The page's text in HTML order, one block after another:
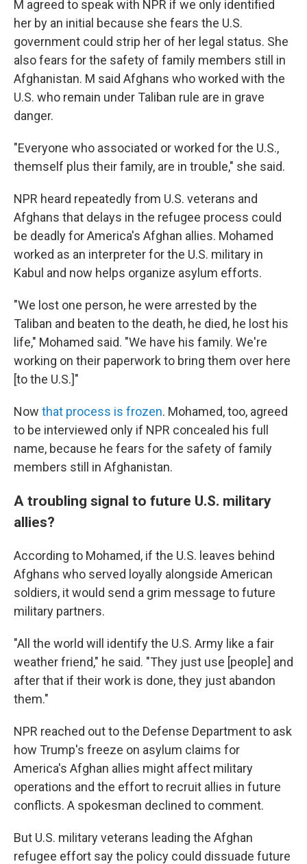
M agreed to speak with NPR if we only identified
her by an initial because she fears the U.S.
government could strip her of her legal status. She
also fears for the safety of family members still in
Afghanistan. M said Afghans who worked with the
U.S. who remain under Taliban rule are in grave
danger.
"Everyone who associated or worked for the U.S.,
themself plus their family, are in trouble," she said.
NPR heard repeatedly from U.S. veterans and
Afghans that delays in the refugee process could
be deadly for America's Afghan allies. Mohamed
worked as an interpreter for the U.S. military in
Kabul and now helps organize asylum efforts.
"We lost one person, he were arrested by the
Taliban and beaten to the death, he died, he lost his
life," Mohamed said. "We have his family. We're
working on their paperwork to bring them over here
[to the U.S.]"
Now that process is frozen. Mohamed, too, agreed
to be interviewed only if NPR concealed his full
name, because he fears for the safety of family
members still in Afghanistan.
A troubling signal to future U.S. military
allies?
According to Mohamed, if the U.S. leaves behind
Afghans who served loyally alongside American
soldiers, it would send a grim message to future
military partners.
"All the world will identify the U.S. Army like a fair
weather friend," he said. "They just use [people] and
after that if their work is done, they just abandon
them."
NPR reached out to the Defense Department to ask
how Trump's freeze on asylum claims for
America's Afghan allies might affect military
operations and the effort to recruit allies in future
conflicts. A spokesman declined to comment.
But U.S. military veterans leading the Afghan
refugee effort say the policy could dissuade future